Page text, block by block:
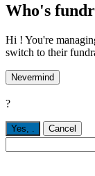
Who's
Hi ! You're
switch to their
Nevermind
?
Yes, Cancel